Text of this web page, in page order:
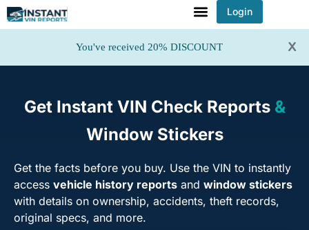
Login
x
You've received 20% DISCOUNT
Get Instant VIN Check Reports &
Window Stickers
Get the facts before you buy. Use the VIN to instantly
access vehicle history reports and window stickers
with details on ownership, accidents, theft records,
original specs, and more.